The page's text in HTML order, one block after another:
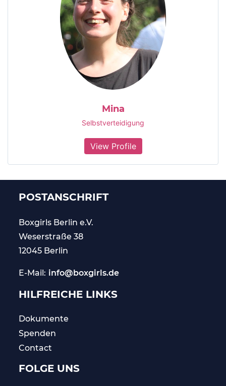
Mina
Selbstverteidigung
View Profile
POSTANSCHRIFT
Boxgirls Berline.V.
Weserstraße 38
12045 Berlin
E-Mail: info@boxgirls.de
HILFREICHE LINKS
Dokumente
Spenden
Contact
FOLGE UNS